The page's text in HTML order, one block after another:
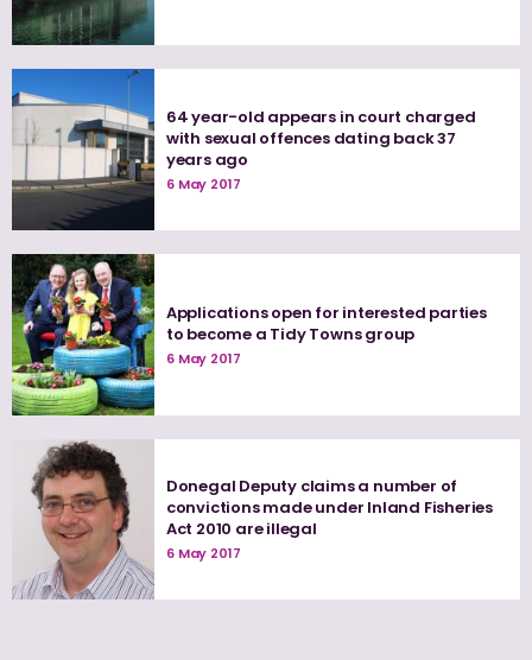
64 year-old appears in court charged
with sexual offences dating back 37
years ago
6 May 2017
Applications open for interested parties
to become a Tidy Towns group
6 May 2017
Donegal Deputy claims a number of
convictions made under Inland Fisheries
Act 2010 are illegal
6 May 2017